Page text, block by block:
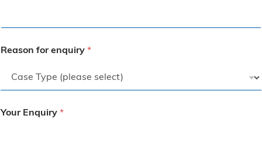
Reason for enquiry *
Your Enquiry *